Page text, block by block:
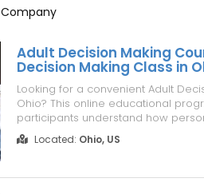
Company
Adult Decision Making
Decision Making Class in
Looking for a convenient Adult
Ohio? This online educational
participants understand how
can affect their lives, relationships,
focuses on personal responsibility,
Located: Ohio, US